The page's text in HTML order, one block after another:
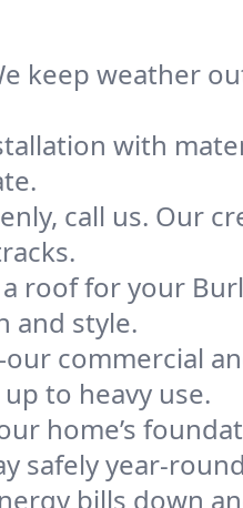
keep weather
with
call us. Our
roof for your
and style.
commercial
to heavy use.
home’s
safely year-
bills down